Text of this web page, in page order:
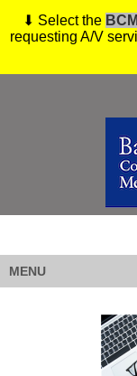
⬇ Select the
requesting A/V
MENU